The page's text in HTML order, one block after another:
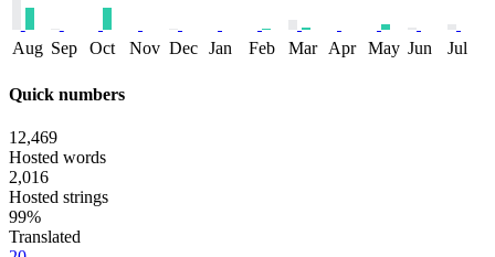
Aug Sep Oct Nov Dec Jan Feb Mar Apr May Jun Jul
Quick numbers
12,469
Hosted words
2,016
Hosted strings
99%
Translated